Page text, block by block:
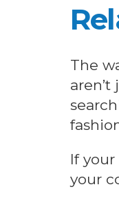
The
If
your